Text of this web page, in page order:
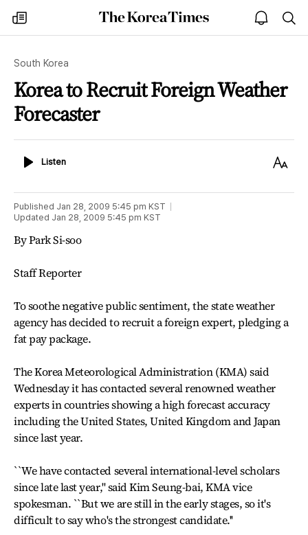
my
times
The
Korea
open
notice
South Korea
Korea to Recruit Foreign Weather
Forecaster
ListenListen
Text
Published Jan 28, 2009 5:45 pm KST
Updated Jan 28, 2009 5:45 pm KST
By Park Si-soo
Staff Reporter
To soothe negative public sentiment, the state weather
agency has decided to recruit a foreign expert, pledging a
fat pay package.
The Korea Meteorological Administration (KMA) said
Wednesday it has contacted several renowned weather
experts in countries showing a high forecast accuracy
including the United States, United Kingdom and Japan
since last year.
``We have contacted several international-level scholars
since late last year,'' said Kim Seung-bai, KMA vice
spokesman. ``But we are still in the early stages, so it's
difficult to say who's the strongest candidate.''